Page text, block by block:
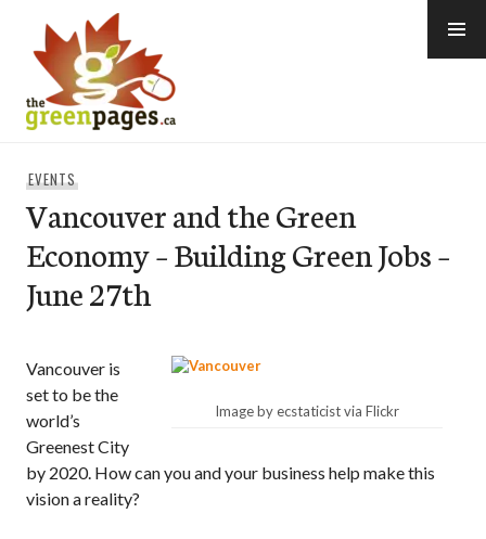
content
EVENTS
Vancouver and the Green
Economy – Building Green Jobs –
June 27th
Image by ecstaticist via Flickr
Vancouver is
set to be the
world’s
Greenest City
by 2020. How can you and your business help make this
vision a reality?